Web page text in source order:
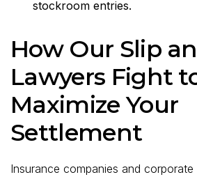
stockroom entries.
How Our Slip
Lawyers Fight
Maximize Your
Settlement
Insurance companies and